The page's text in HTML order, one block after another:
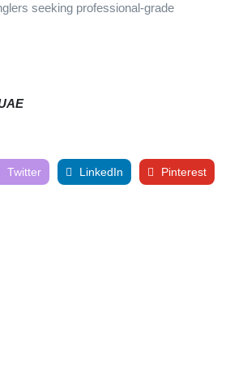
seeking professional-grade
Twitter LinkedIn Pinterest